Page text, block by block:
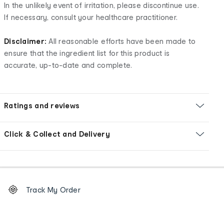
In the unlikely event of irritation, please discontinue use.
If necessary, consult your healthcare practitioner.
Disclaimer: All reasonable efforts have been made to
ensure that the ingredient list for this product is
accurate, up-to-date and complete.
Ratings and reviews
Click & Collect and Delivery
Order
tracking
Track My Order